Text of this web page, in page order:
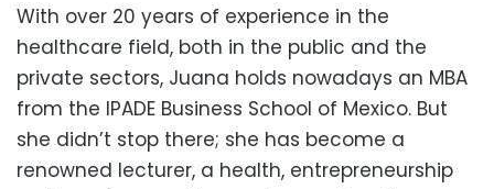
With over 20 years of experience in the
healthcare field, both in the public and the
private sectors, Juana holds nowadays an MBA
from the IPADE Business School of Mexico. But
she didn’t stop there; she has become a
renowned lecturer, a health, entrepreneurship